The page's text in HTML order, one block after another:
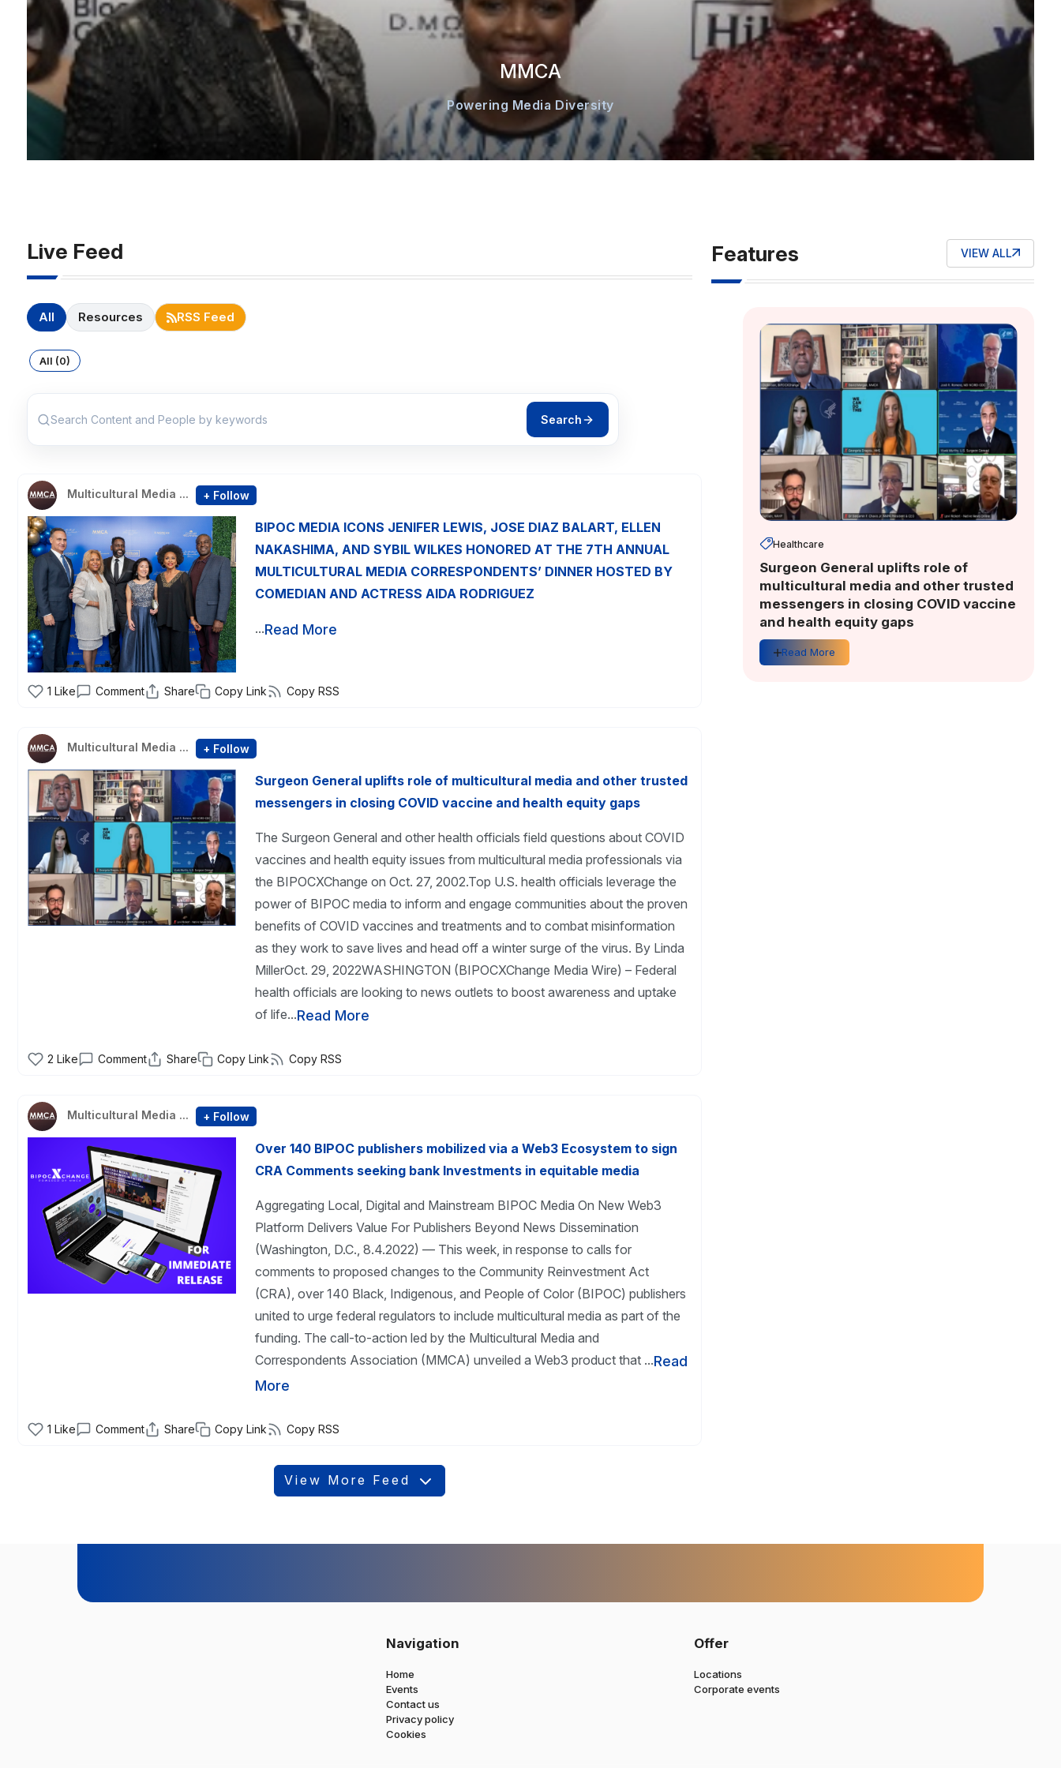
MMCA
Powering Media Diversity
Live Feed
All Resources RSS Feed
All (0)
Search Content and People by keywords
Search
Multicultural Media ... + Follow
BIPOC MEDIA ICONS JENIFER LEWIS, JOSE DIAZ BALART, ELLEN
NAKASHIMA, AND SYBIL WILKES HONORED AT THE 7TH ANNUAL
MULTICULTURAL MEDIA CORRESPONDENTS’ DINNER HOSTED BY
COMEDIAN AND ACTRESS AIDA RODRIGUEZ
...Read More
1 Like Comment Share Copy Link Copy RSS
Multicultural Media ... + Follow
Surgeon General uplifts role of multicultural media and other trusted
messengers in closing COVID vaccine and health equity gaps
The Surgeon General and other health officials field questions about COVID
vaccines and health equity issues from multicultural media professionals via
the BIPOCXChange on Oct. 27, 2002.Top U.S. health officials leverage the
power of BIPOC media to inform and engage communities about the proven
benefits of COVID vaccines and treatments and to combat misinformation
as they work to save lives and head off a winter surge of the virus. By Linda
MillerOct. 29, 2022WASHINGTON (BIPOCXChange Media Wire) – Federal
health officials are looking to news outlets to boost awareness and uptake
of life...Read More
2 Like Comment Share Copy Link Copy RSS
Multicultural Media ... + Follow
Over 140 BIPOC publishers mobilized via a Web3 Ecosystem to sign
CRA Comments seeking bank Investments in equitable media
Aggregating Local, Digital and Mainstream BIPOC Media On New Web3
Platform Delivers Value For Publishers Beyond News Dissemination
(Washington, D.C., 8.4.2022) — This week, in response to calls for
comments to proposed changes to the Community Reinvestment Act
(CRA), over 140 Black, Indigenous, and People of Color (BIPOC) publishers
united to urge federal regulators to include multicultural media as part of the
funding. The call-to-action led by the Multicultural Media and
Correspondents Association (MMCA) unveiled a Web3 product that ...Read
More
1 Like Comment Share Copy Link Copy RSS
View More Feed
Features VIEW ALL
Healthcare
Surgeon General uplifts role of
multicultural media and other trusted
messengers in closing COVID vaccine
and health equity gaps
Read More
Navigation
Home
Events
Contact us
Privacy policy
Cookies
Offer
Locations
Corporate events